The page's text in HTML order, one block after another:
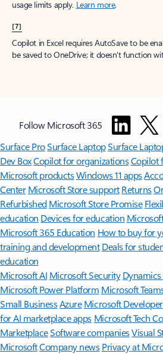
usage limits apply. Learn more.
[7]
Copilot in Excel requires AutoSave to be
be saved to OneDrive; it doesn't function
Follow Microsoft 365
Surface ProSurface LaptopSurface
Dev BoxCopilot for organizationsCopilot
Microsoft productsWindows 11 apps
Center Microsoft Store support Returns
Refurbished Microsoft Store Promise
education Devices for education
Microsoft 365 Education How to buy for
training and development Deals for
education
Microsoft AI Microsoft Security
Microsoft Power Platform Microsoft
Small BusinessAzure Microsoft Developer
for AI marketplace apps Microsoft Tech
MarketplaceSoftware companiesVisual
MicrosoftCompany news Privacy at